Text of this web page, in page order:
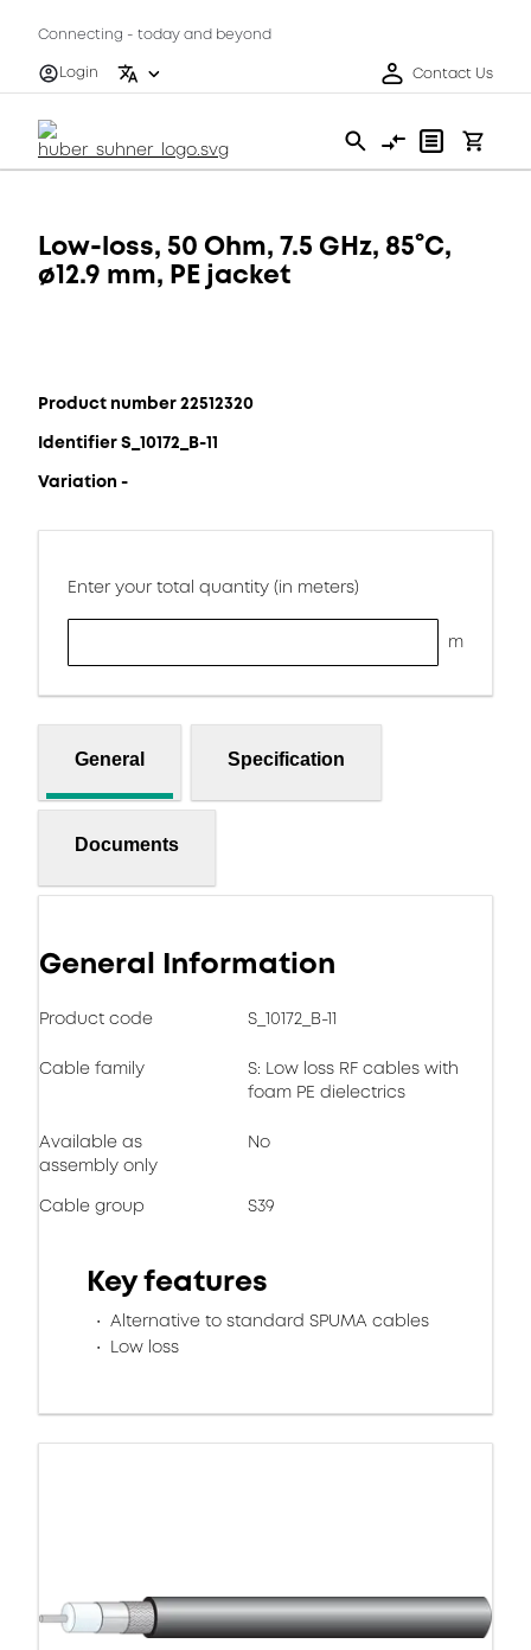
Connecting - today and beyond
Login
Contact Us
Low-loss, 50 Ohm, 7.5 GHz, 85°C,
ø12.9 mm, PE jacket
Product number 22512320
Identifier S_10172_B-11
Variation -
Enter your total quantity (in meters)
m
General Specification
Documents
General Information
Product code S_10172_B-11
Cable family
S: Low loss RF cables with
foam PE dielectrics
Available as
assembly only
No
Cable group S39
Key features
Alternative to standard SPUMA cables
Low loss